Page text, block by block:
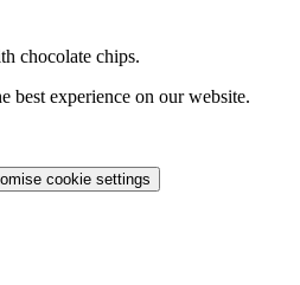
chocolate chips.
best experience on our website.
cookie settings